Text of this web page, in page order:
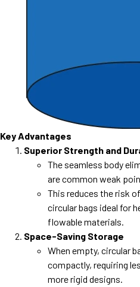
Key Advantages
Superior Strength and
The seamless body
are common weak
This reduces the risk
circular bags ideal for
flowable materials.
Space-Saving Storage
When empty, circular
compactly, requiring
more rigid designs.